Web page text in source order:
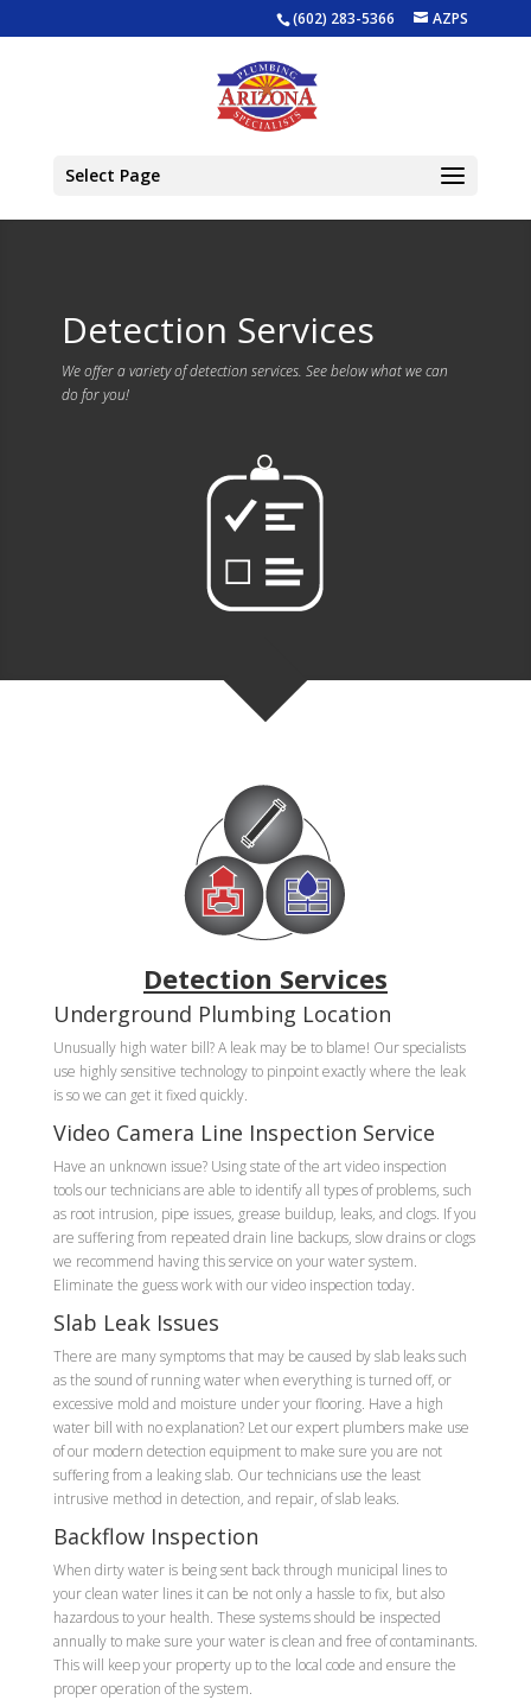
(602) 283-5366 AZPS
Select Page
Detection Services
We offer a variety of detection services. See below what we can
do for you!
Detection Services
Underground Plumbing Location
Unusually high water bill? A leak may be to blame! Our specialists
use highly sensitive technology to pinpoint exactly where the leak
is so we can get it fixed quickly.
Video Camera Line Inspection Service
Have an unknown issue? Using state of the art video inspection
tools our technicians are able to identify all types of problems, such
as root intrusion, pipe issues, grease buildup, leaks, and clogs. If you
are suffering from repeated drain line backups, slow drains or clogs
we recommend having this service on your water system.
Eliminate the guess work with our video inspection today.
Slab Leak Issues
There are many symptoms that may be caused by slab leaks such
as the sound of running water when everything is turned off, or
excessive mold and moisture under your flooring. Have a high
water bill with no explanation? Let our expert plumbers make use
of our modern detection equipment to make sure you are not
suffering from a leaking slab. Our technicians use the least
intrusive method in detection, and repair, of slab leaks.
Backflow Inspection
When dirty water is being sent back through municipal lines to
your clean water lines it can be not only a hassle to fix, but also
hazardous to your health. These systems should be inspected
annually to make sure your water is clean and free of contaminants.
This will keep your property up to the local code and ensure the
proper operation of the system.